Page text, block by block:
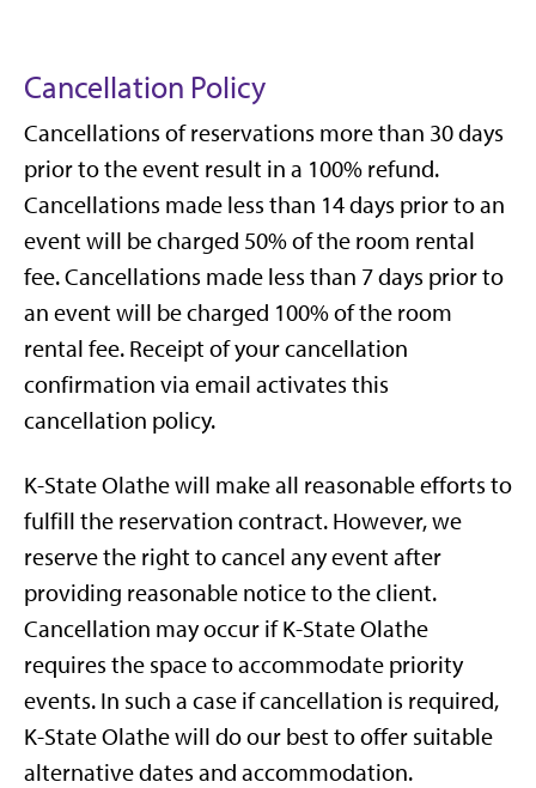
Cancellation Policy
Cancellations of reservations more than 30 days
prior to the event result in a 100% refund.
Cancellations made less than 14 days prior to an
event will be charged 50% of the room rental
fee. Cancellations made less than 7 days prior to
an event will be charged 100% of the room
rental fee. Receipt of your cancellation
confirmation via email activates this
cancellation policy.
K-State Olathe will make all reasonable efforts to
fulfill the reservation contract. However, we
reserve the right to cancel any event after
providing reasonable notice to the client.
Cancellation may occur if K-State Olathe
requires the space to accommodate priority
events. In such a case if cancellation is required,
K-State Olathe will do our best to offer suitable
alternative dates and accommodation.